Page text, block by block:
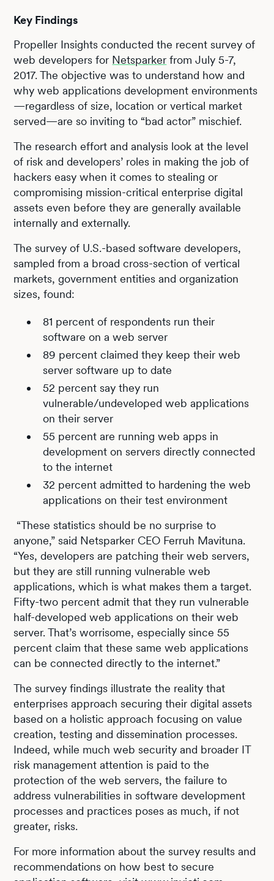
Key Findings
Propeller Insights conducted the recent survey of
web developers for Netsparker from July 5-7,
2017. The objective was to understand how and
why web applications development environments
—regardless of size, location or vertical market
served—are so inviting to “bad actor” mischief.
The research effort and analysis look at the level
of risk and developers’ roles in making the job of
hackers easy when it comes to stealing or
compromising mission-critical enterprise digital
assets even before they are generally available
internally and externally.
The survey of U.S.-based software developers,
sampled from a broad cross-section of vertical
markets, government entities and organization
sizes, found:
81 percent of respondents run their
software on a web server
89 percent claimed they keep their web
server software up to date
52 percent say they run
vulnerable/undeveloped web applications
on their server
55 percent are running web apps in
development on servers directly connected
to the internet
32 percent admitted to hardening the web
applications on their test environment
“These statistics should be no surprise to
anyone,” said Netsparker CEO Ferruh Mavituna.
“Yes, developers are patching their web servers,
but they are still running vulnerable web
applications, which is what makes them a target.
Fifty-two percent admit that they run vulnerable
half-developed web applications on their web
server. That’s worrisome, especially since 55
percent claim that these same web applications
can be connected directly to the internet.”
The survey findings illustrate the reality that
enterprises approach securing their digital assets
based on a holistic approach focusing on value
creation, testing and dissemination processes.
Indeed, while much web security and broader IT
risk management attention is paid to the
protection of the web servers, the failure to
address vulnerabilities in software development
processes and practices poses as much, if not
greater, risks.
For more information about the survey results and
recommendations on how best to secure